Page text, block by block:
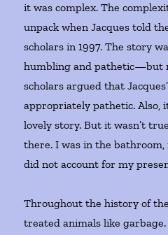
it was complex. The
unpack when Jacques told
scholars in 1997. The story
humbling and pathetic—but
scholars argued that
appropriately pathetic. Also,
lovely story. But it wasn’t
there. I was in the bathroom,
did not account for my
Throughout the history of
treated animals like